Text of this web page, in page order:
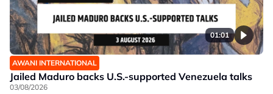
01:01
AWANI INTERNATIONAL
Jailed Maduro backs U.S.-supported Venezuela talks
03/08/2026